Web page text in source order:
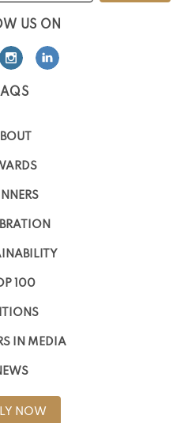
US ON
100
IN MEDIA
NOW